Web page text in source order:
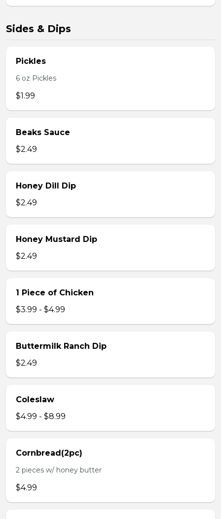
Sides & Dips
Pickles
6 oz Pickles
$1.99
Beaks Sauce
$2.49
Honey Dill Dip
$2.49
Honey Mustard Dip
$2.49
1 Piece of Chicken
$3.99 - $4.99
Buttermilk Ranch Dip
$2.49
Coleslaw
$4.99 - $8.99
Cornbread(2pc)
2 pieces w/ honey butter
$4.99